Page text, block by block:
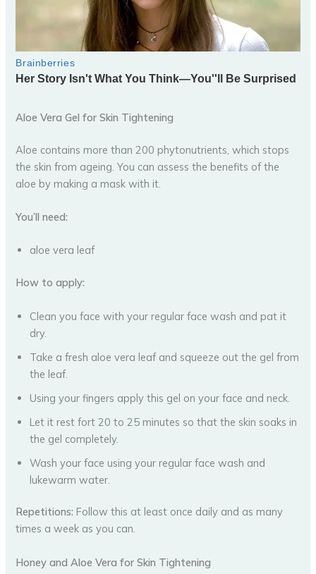
Aloe Vera Gel for Skin Tightening
Aloe contains more than 200 phytonutrients, which stops
the skin from ageing. You can assess the benefits of the
aloe by making a mask with it.
You’ll need:
aloe vera leaf
How to apply:
Clean you face with your regular face wash and pat it
dry.
Take a fresh aloe vera leaf and squeeze out the gel from
the leaf.
Using your fingers apply this gel on your face and neck.
Let it rest fort 20 to 25 minutes so that the skin soaks in
the gel completely.
Wash your face using your regular face wash and
lukewarm water.
Repetitions: Follow this at least once daily and as many
times a week as you can.
Honey and Aloe Vera for Skin Tightening